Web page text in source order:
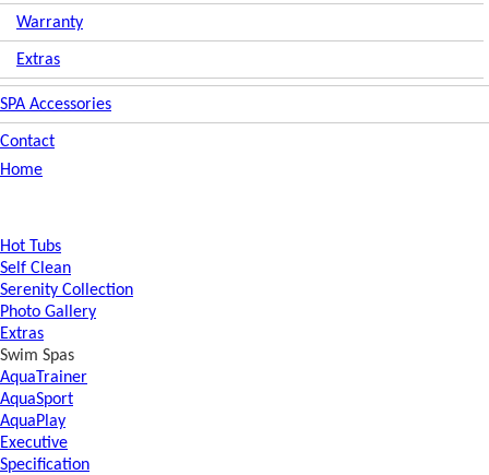
Warranty
Extras
SPA Accessories
Contact
Home
Hot Tubs
Self Clean
Serenity Collection
Photo Gallery
Extras
Swim Spas
AquaTrainer
AquaSport
AquaPlay
Executive
Specification